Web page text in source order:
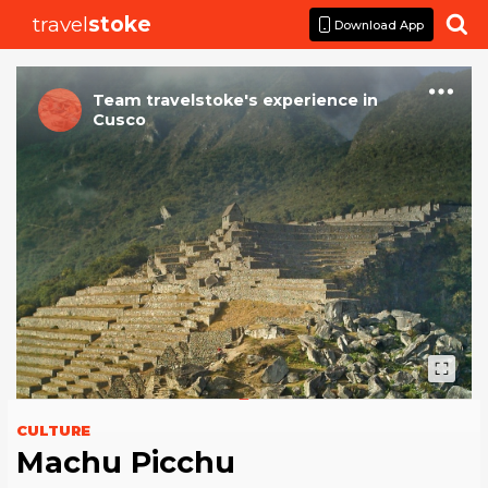
travelstoke Download App 
Team travelstoke's experience in
Cusco
CULTURE
Machu Picchu